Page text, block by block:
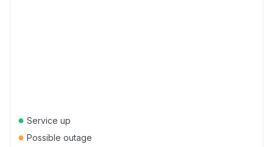
● Service up
● Possible outage